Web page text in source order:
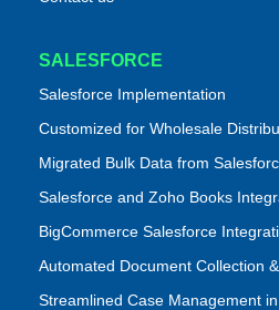
SALESFORCE
Salesforce Implementation
Customized for Wholesale
Migrated Bulk Data from
Salesforce and Zoho Books
BigCommerce Salesforce
Automated Document Collection
Streamlined Case Management